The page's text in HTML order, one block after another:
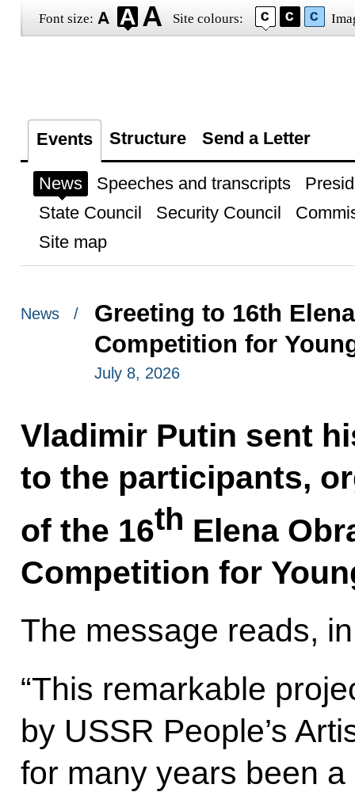
Font size: Site colours:
Events Structure Send a Letter
News Speeches and transcripts
State Council
Security Council
Site map
News /
Greeting to 16th
Competition for
July 8, 2026
Vladimir Putin sent
to the participants,
of the 16th Elena
Competition for
The message reads,
“This remarkable
by USSR People’s
for many years been